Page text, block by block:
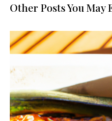
Other Posts You May